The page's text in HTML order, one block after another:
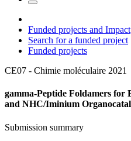
Funded projects and Impact
Search for a funded project
Funded projects
CE07 - Chimie moléculaire 2021
gamma-Peptide Foldamers
and NHC/Iminium
Submission summary